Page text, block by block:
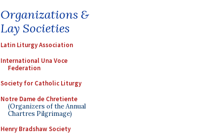
Organizations &
Lay Societies
Latin Liturgy Association
International Una Voce
Federation
Society for Catholic Liturgy
Notre Dame de Chretiente
(Organizers of the Annual
Chartres Pilgrimage)
Henry Bradshaw Society